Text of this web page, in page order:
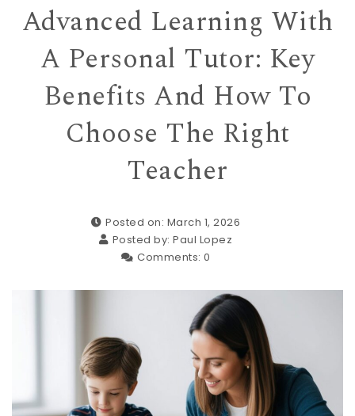
Advanced Learning With
A Personal Tutor: Key
Benefits And How To
Choose The Right
Teacher
Posted on: March 1, 2026
Posted by: Paul Lopez
Comments: 0